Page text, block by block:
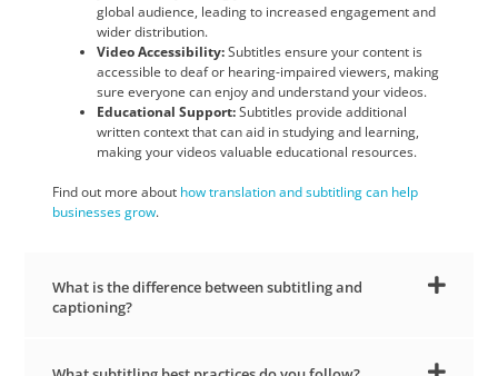
global audience, leading to increased engagement and
wider distribution.
Video Accessibility:Subtitles ensure your content is
accessible to deaf or hearing-impaired viewers, making
sure everyone can enjoy and understand your videos.
Educational Support:Subtitles provide additional
written context that can aid in studying and learning,
making your videos valuable educational resources.
Find out more about how translation and subtitling can help
businesses grow.
What is the difference between subtitling and
captioning?